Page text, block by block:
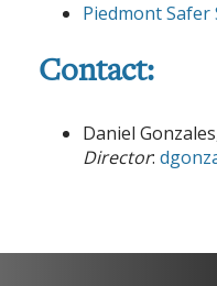
Piedmont Safer
Contact:
Daniel
Director: